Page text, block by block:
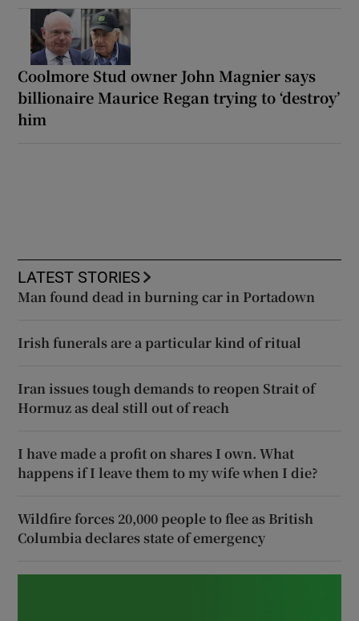
Coolmore Stud owner John Magnier says
billionaire Maurice Regan trying to ‘destroy’
him
LATEST STORIES
Man found dead in burning car in Portadown
Irish funerals are a particular kind of ritual
Iran issues tough demands to reopen Strait of
Hormuz as deal still out of reach
I have made a profit on shares I own. What
happens if I leave them to my wife when I die?
Wildfire forces 20,000 people to flee as British
Columbia declares state of emergency